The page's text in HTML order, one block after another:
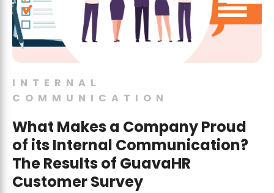
INTERNAL
COMMUNICATION
What Makes a Company Proud
of its Internal Communication?
The Results of GuavaHR
Customer Survey